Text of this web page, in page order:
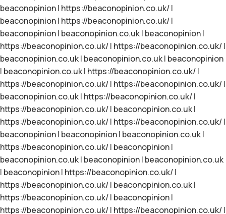
beaconopinion| https://beaconopinion.co.uk/|
beaconopinion| https://beaconopinion.co.uk/|
beaconopinion| beaconopinion.co.uk| beaconopinion|
https://beaconopinion.co.uk/| https://beaconopinion.co.uk/|
beaconopinion.co.uk| beaconopinion.co.uk| beaconopinion
| beaconopinion.co.uk| https://beaconopinion.co.uk/|
https://beaconopinion.co.uk/| https://beaconopinion.co.uk/|
beaconopinion.co.uk| https://beaconopinion.co.uk/|
https://beaconopinion.co.uk/| beaconopinion.co.uk|
https://beaconopinion.co.uk/| https://beaconopinion.co.uk/|
beaconopinion| beaconopinion| beaconopinion.co.uk|
https://beaconopinion.co.uk/| beaconopinion|
beaconopinion.co.uk| beaconopinion| beaconopinion.co.uk
| beaconopinion| https://beaconopinion.co.uk/|
https://beaconopinion.co.uk/| beaconopinion.co.uk|
https://beaconopinion.co.uk/| beaconopinion|
https://beaconopinion.co.uk/| https://beaconopinion.co.uk/|